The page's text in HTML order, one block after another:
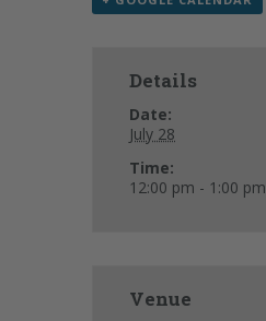
Details
Date:
July 28
Time:
12:00 pm - 1:00 pm
Venue